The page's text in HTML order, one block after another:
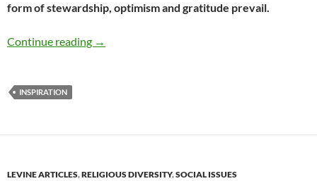
form of stewardship, optimism and gratitude prevail.
Continue reading Why Inspirational Leaders Follow A Path Of
→
INSPIRATION
LEVINE ARTICLES,RELIGIOUS DIVERSITY,SOCIAL ISSUES